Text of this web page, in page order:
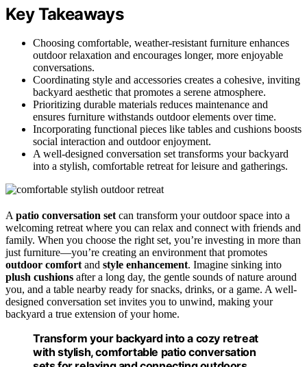
Key Takeaways
Choosing comfortable, weather-resistant furniture enhances
outdoor relaxation and encourages longer, more enjoyable
conversations.
Coordinating style and accessories creates a cohesive, inviting
backyard aesthetic that promotes a serene atmosphere.
Prioritizing durable materials reduces maintenance and
ensures furniture withstands outdoor elements over time.
Incorporating functional pieces like tables and cushions boosts
social interaction and outdoor enjoyment.
A well-designed conversation set transforms your backyard
into a stylish, comfortable retreat for leisure and gatherings.
Apatio conversation setcan transform your outdoor space into a
welcoming retreat where you can relax and connect with friends and
family. When you choose the right set, you’re investing in more than
just furniture—you’re creating an environment that promotes
outdoor comfortand style enhancement. Imagine sinking into
plush cushions after a long day, the gentle sounds of nature around
you, and a table nearby ready for snacks, drinks, or a game. A well-
designed conversation set invites you to unwind, making your
backyard a true extension of your home.
Transform your backyard into a cozy retreat
with stylish, comfortable patio conversation